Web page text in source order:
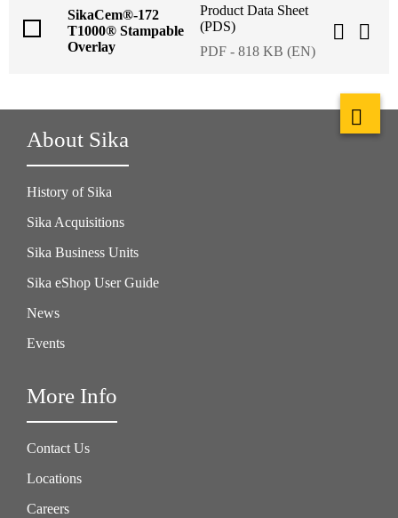
SikaCem®-172
T1000® Stampable
Overlay
Product Data Sheet
(PDS)
PDF - 818 KB (EN)
About Sika
History of Sika
Sika Acquisitions
Sika Business Units
Sika eShop User Guide
News
Events
More Info
Contact Us
Locations
Careers